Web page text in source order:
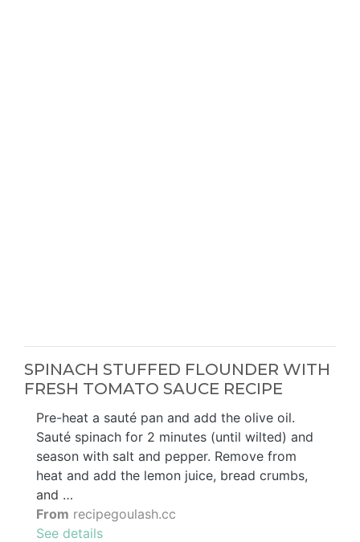
SPINACH STUFFED FLOUNDER WITH
FRESH TOMATO SAUCE RECIPE
Pre-heat a sauté pan and add the olive oil.
Sauté spinach for 2 minutes (until wilted) and
season with salt and pepper. Remove from
heat and add the lemon juice, bread crumbs,
and …
From recipegoulash.cc
See details